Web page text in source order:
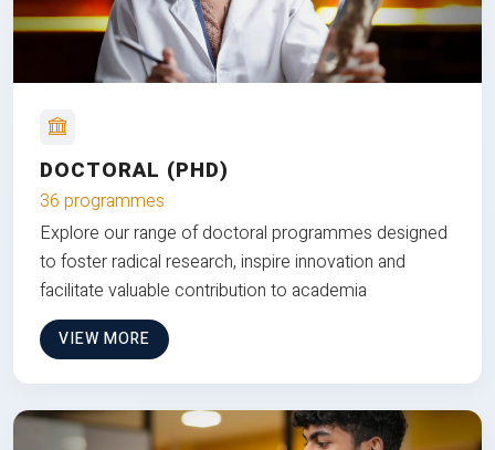
DOCTORAL (PHD)
36 programmes
Explore our range of doctoral programmes designed
to foster radical research, inspire innovation and
facilitate valuable contribution to academia
VIEW MORE